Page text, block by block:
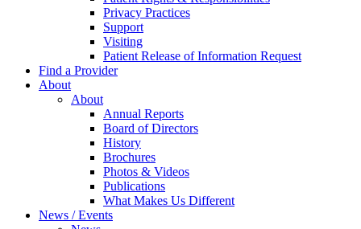
Privacy Practices
Support
Visiting
Patient Release of Information Request
Find a Provider
About
About
Annual Reports
Board of Directors
History
Brochures
Photos & Videos
Publications
What Makes Us Different
News / Events